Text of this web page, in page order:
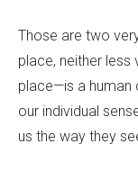
Those are two
place, neither
place—is a human
our individual
us the way they